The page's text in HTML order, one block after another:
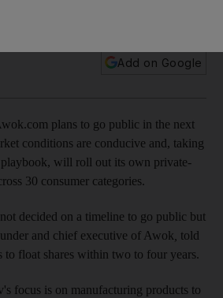
Add on Google
plans to go public in the next
conditions are conducive and, taking
playbook, will roll out its own private-
30 consumer categories.
decided on a timeline to go public but
and chief executive of Awok told
to float shares within two to four years.
focus is on manufacturing products to